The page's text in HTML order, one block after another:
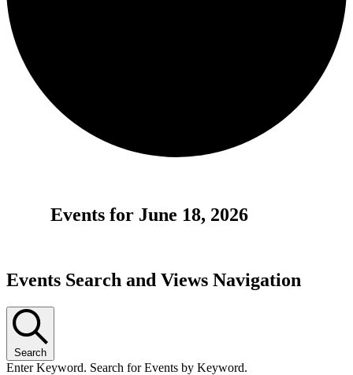
Events for June 18, 2026
Events Search and Views Navigation
Search
Enter Keyword. Search for Events by Keyword.